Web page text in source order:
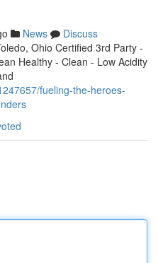
News
Discuss
Ohio Certified 3rd Party -
Healthy - Clean - Low Acidity
fueling-the-heroes-